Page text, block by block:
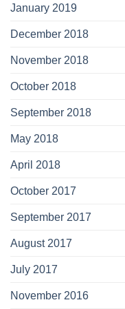
January 2019
December 2018
November 2018
October 2018
September 2018
May 2018
April 2018
October 2017
September 2017
August 2017
July 2017
November 2016